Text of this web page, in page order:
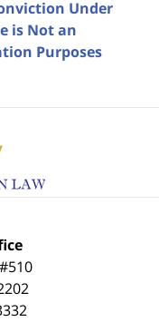
Under
is Not an
Purposes